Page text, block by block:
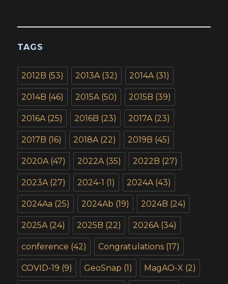
TAGS
2012B (53) 2013A(32) 2014A(31)
2014B (46) 2015A(50) 2015B (39)
2016A(25) 2016B (23) 2017A(23)
2017B (16) 2018A(22) 2019B (45)
2020A(47) 2022A(35) 2022B (27)
2023A(27) 2024-1 (1) 2024A(43)
2024Aa (25) 2024Ab (19) 2024B (24)
2025A(24) 2025B (22) 2026A(34)
conference (42) Congratulations (17)
COVID-19 (9) GeoSnap (1) MagAO-X (2)